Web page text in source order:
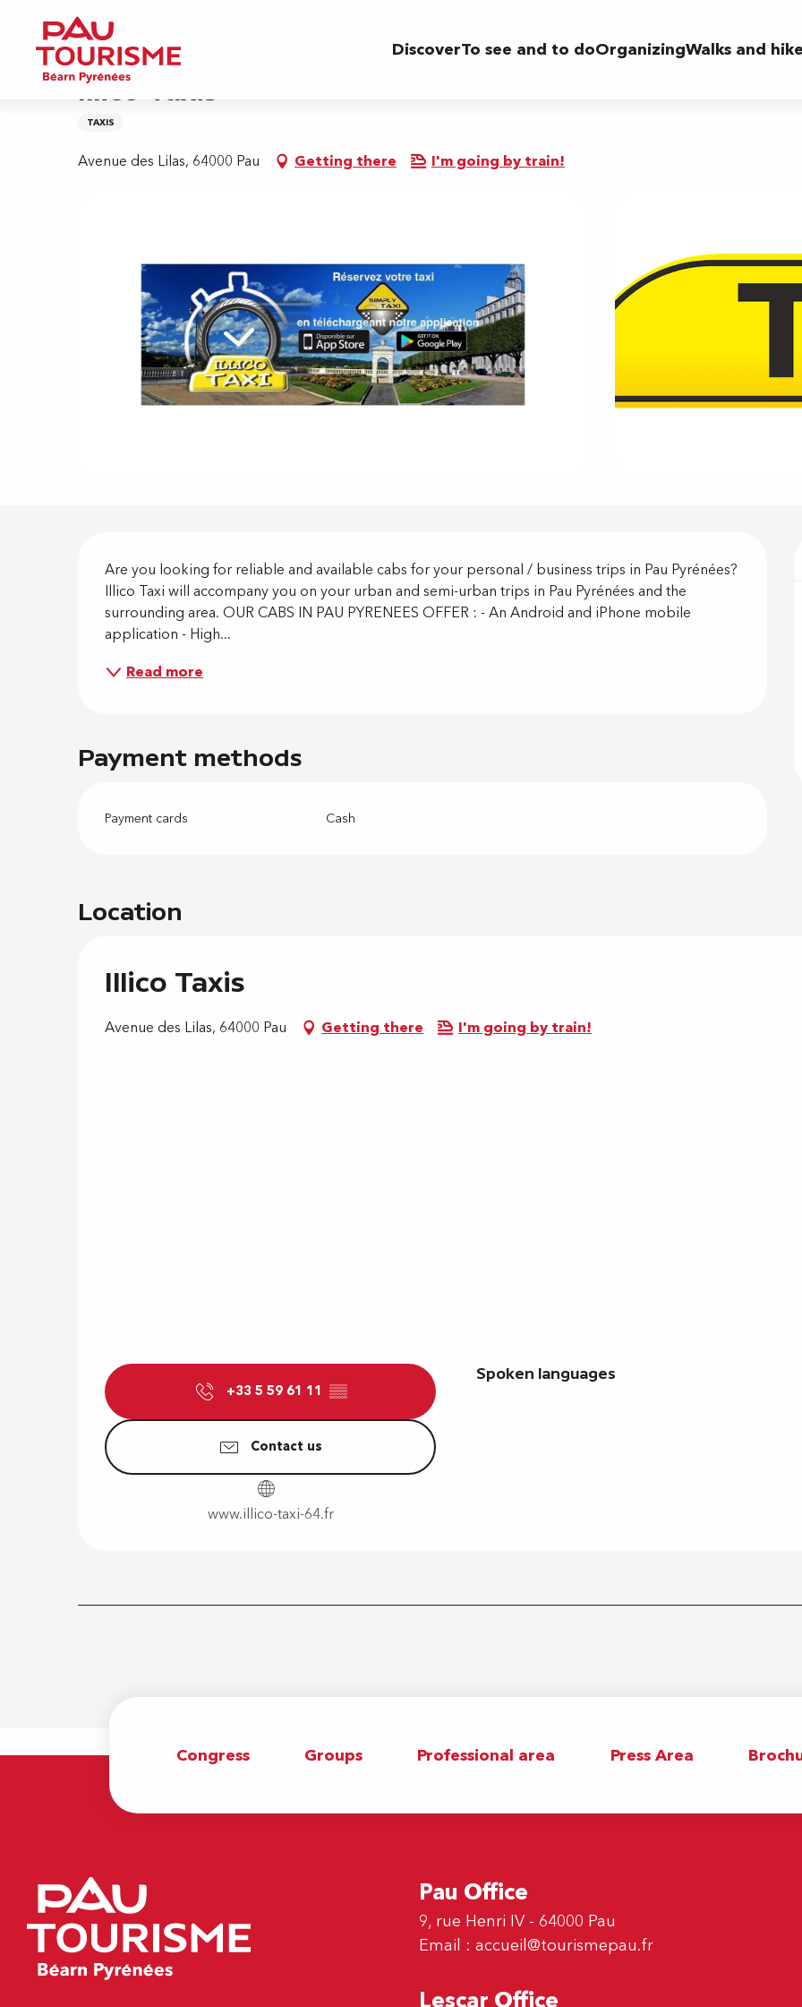
contenu
principal
DiscoverTo see and to doOrganizingWalks and
Home
Illico Taxis
TAXIS
Avenue des Lilas, 64000 Pau Getting there I'm going by train!
Description
Are you looking for reliable and available cabs for your personal / business trips in Pau Pyrénées?
Illico Taxi will accompany you on your urban and semi-urban trips in Pau Pyrénées and the
surrounding area. OUR CABS IN PAU PYRENEES OFFER : - An Android and iPhone mobile
application - High...
Read more
Payment methods
Payment cards Cash
Location
Illico Taxis
Avenue des Lilas, 64000 Pau Getting there I'm going by train!
+33 5 59 61 11 ▒▒
Contact us
www.illico-taxi-64.fr
Spoken languages
Spoken languages
Congress Groups Professional area Press Area
Pau Office
9, rue Henri IV - 64000 Pau
Email : accueil@tourismepau.fr
Lescar Office